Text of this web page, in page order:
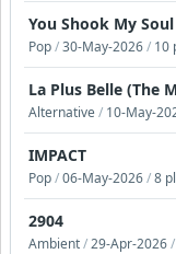
You Shook My Soul
Pop/30-May-2026/ 10
La Plus Belle (The
Alternative/ 10-May-
IMPACT
Pop/06-May-2026/8
2904
Ambient/29-Apr-2026/